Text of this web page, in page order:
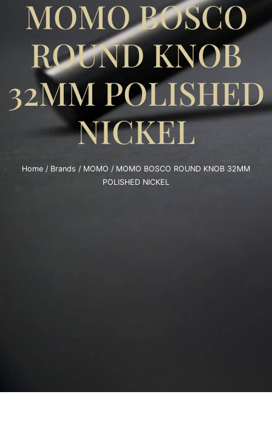
MOMO BOSCO
ROUND KNOB
32MM POLISHED
NICKEL
Home / Brands / MOMO / MOMO BOSCO ROUND KNOB 32MM
POLISHED NICKEL